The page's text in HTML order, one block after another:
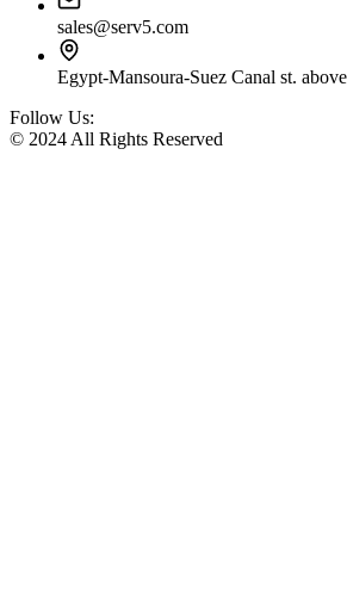
sales@serv5.com
Egypt-Mansoura-Suez Canal st.
Follow Us:
© 2024 All Rights Reserved